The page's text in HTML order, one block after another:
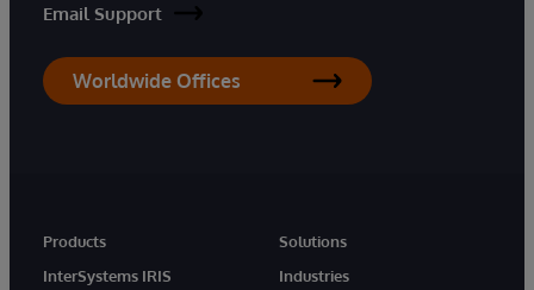
Email Support
Worldwide Offices
Products
InterSystems IRIS
Solutions
Industries